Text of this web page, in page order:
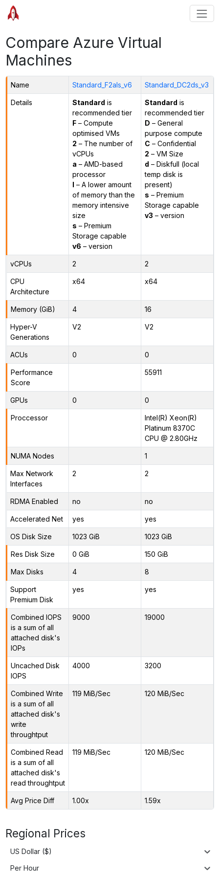
Compare Azure Virtual
Machines
Name Standard_F2als_v6 Standard_DC2ds_v3
Details Standard is
recommended tier
F– Compute
optimised VMs
2 – The number of
vCPUs
a – AMD-based
processor
l – A lower amount
of memory than the
memory intensive
size
s – Premium
Storage capable
v6 – version
Standard is
recommended tier
D – General
purpose compute
C – Confidential
2 – VM Size
d – Diskfull (local
temp disk is
present)
s – Premium
Storage capable
v3 – version
vCPUs 2 2
CPU
Architecture
x64 x64
Memory (GiB) 4 16
Hyper-V
Generations
V2 V2
ACUs 0 0
Performance
Score
55911
GPUs 0 0
Proccessor
Intel(R) Xeon(R)
Platinum 8370C
CPU @ 2.80GHz
NUMA Nodes 1
Max Network
Interfaces
2 2
RDMA Enabled no no
Accelerated Net yes yes
OS Disk Size 1023 GiB 1023 GiB
Res Disk Size 0 GiB 150 GiB
Max Disks 4 8
Support
Premium Disk
yes yes
Combined IOPS
is a sum of all
attached disk's
IOPs
9000 19000
Uncached Disk
IOPS
4000 3200
Combined Write
is a sum of all
attached disk's
write
throughtput
119 MiB/Sec 120 MiB/Sec
Combined Read
is a sum of all
attached disk's
read throughtput
119 MiB/Sec 120 MiB/Sec
Avg Price Diff 1.00x 1.59x
Regional Prices
US Dollar ($)
Per Hour